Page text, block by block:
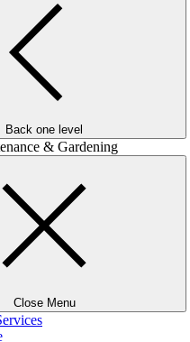
Back one level
& Gardening
Close Menu